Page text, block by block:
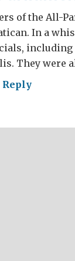
of the All-
In a
including
They were
Reply